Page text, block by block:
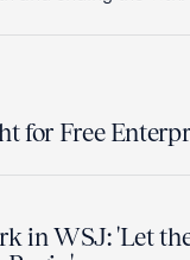
for Free
in WSJ: 'Let